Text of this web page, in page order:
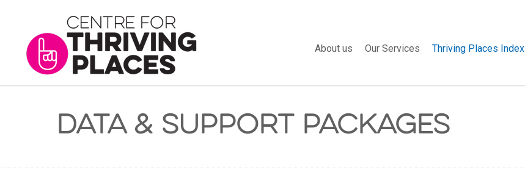
About us Our Services Thriving Places Index
Data & Support Packages